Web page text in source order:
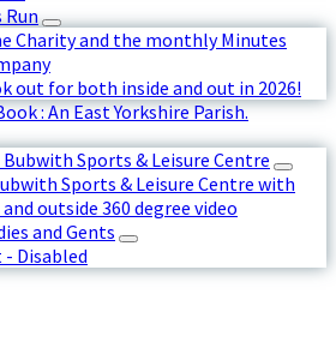
Run
Charity and the monthly Minutes
out for both inside and out in 2026!
: An East Yorkshire Parish.
Sports & Leisure Centre
Sports & Leisure Centre with
outside 360 degree video
and Gents
Disabled